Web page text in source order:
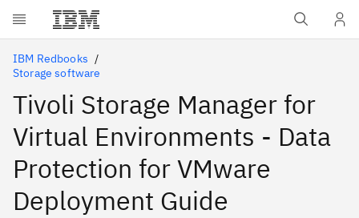
Skip to main content
IBM Redbooks
Storage software
Tivoli Storage Manager for
Virtual Environments - Data
Protection for VMware
Deployment Guide